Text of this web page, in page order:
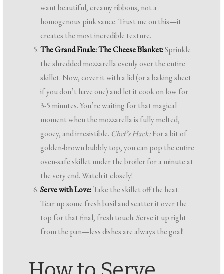
want beautiful, creamy ribbons, not a
homogenous pink sauce. Trust me on this—it
creates the most incredible texture.
The Grand Finale: The Cheese Blanket:Sprinkle
the shredded mozzarella evenly over the entire
skillet. Now, cover it with a lid (or a baking sheet
if you don’t have one) and let it cook on low for
3-5 minutes. You’re waiting for that magical
moment when the mozzarella is fully melted,
gooey, and irresistible. Chef’s Hack:For a bit of
golden-brown bubbly top, you can pop the entire
oven-safe skillet under the broiler for a minute at
the very end. Watch it closely!
Serve with Love:Take the skillet off the heat.
Tear up some fresh basil and scatter it over the
top for that final, fresh touch. Serve it up right
from the pan—less dishes are always the goal!